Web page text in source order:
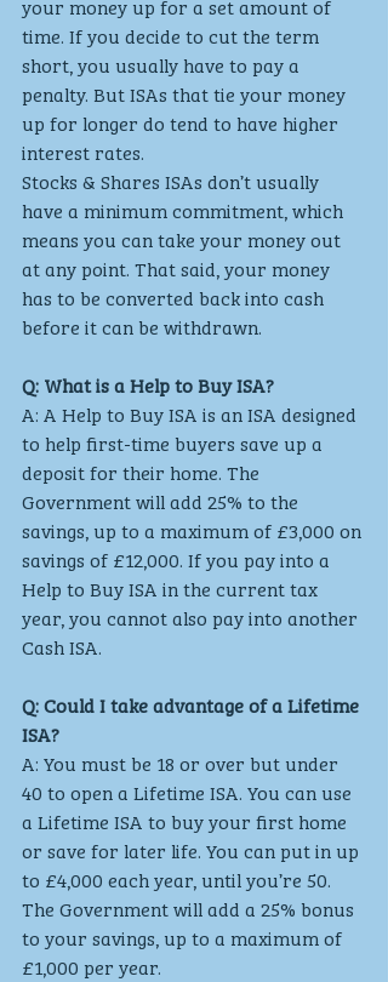
time. If you decide to cut the term
short, you usually have to pay a
penalty. But ISAs that tie your money
up for longer do tend to have higher
interest rates.
Stocks & Shares ISAs don’t usually
have a minimum commitment, which
means you can take your money out
at any point. That said, your money
has to be converted back into cash
before it can be withdrawn.
Q: What is a Help to Buy ISA?
A: A Help to Buy ISA is an ISA designed
to help first-time buyers save up a
deposit for their home. The
Government will add 25% to the
savings, up to a maximum of £3,000 on
savings of £12,000. If you pay into a
Help to Buy ISA in the current tax
year, you cannot also pay into another
Cash ISA.
Q: Could I take advantage of a Lifetime
ISA?
A: You must be 18 or over but under
40 to open a Lifetime ISA. You can use
a Lifetime ISA to buy your first home
or save for later life. You can put in up
to £4,000 each year, until you’re 50.
The Government will add a 25% bonus
to your savings, up to a maximum of
£1,000 per year.